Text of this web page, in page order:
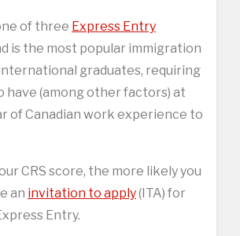
of three Express Entry
is the most popular immigration
graduates, requiring
have (among other factors) at
of Canadian work experience to
CRS score, the more likely you
an invitation to apply(ITA) for
Entry.